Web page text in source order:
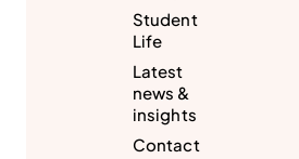
Student
Life
Latest
news &
insights
Contact